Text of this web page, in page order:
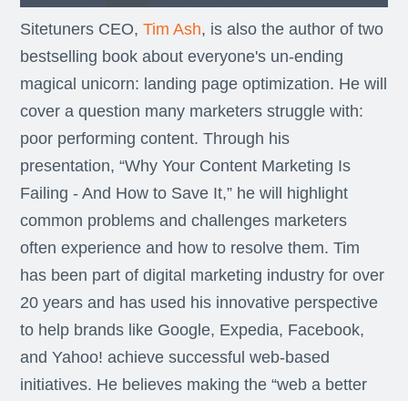
Sitetuners CEO,Tim Ash, is also the author of two
bestselling book about everyone's un-ending
magical unicorn: landing page optimization. He will
cover a question many marketers struggle with:
poor performing content. Through his
presentation, “Why Your Content Marketing Is
Failing - And How to Save It,” he will highlight
common problems and challenges marketers
often experience and how to resolve them. Tim
has been part of digital marketing industry for over
20 years and has used his innovative perspective
to help brands like Google, Expedia, Facebook,
and Yahoo! achieve successful web-based
initiatives. He believes making the “web a better